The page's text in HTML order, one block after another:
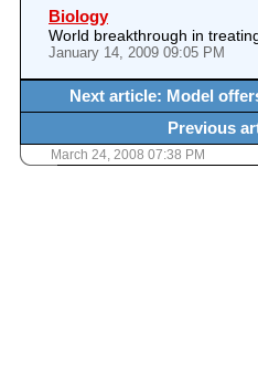
Biology
World breakthrough in
January 14, 2009 09:05 PM
Next article: Model
Previous
March 24, 2008 07:38 PM